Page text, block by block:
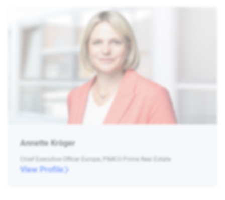
Annette Kröger
Chief Executive Officer Europe, PIMCO Prime Real Estate
View Profile